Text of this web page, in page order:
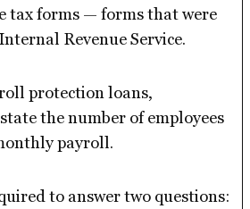
tax forms — forms that were
Revenue Service.
protection loans,
the number of employees
payroll.
to answer two questions: